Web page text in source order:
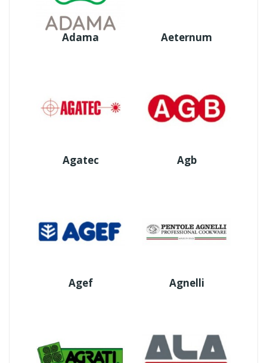
Adama Aeternum
Agatec Agb
Agef Agnelli